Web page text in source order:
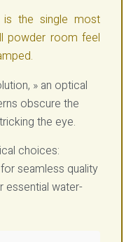
is the single most
powder room feel
» an optical
obscure the
the eye.
choices:
seamless quality
essential water-